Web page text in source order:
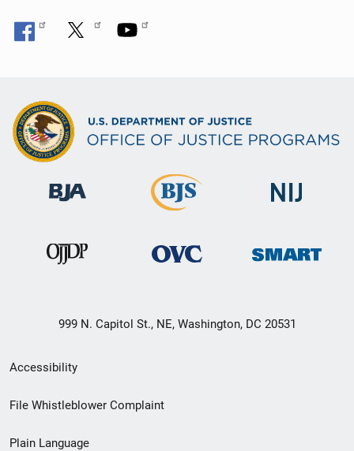
999 N. Capitol St., NE, Washington, DC 20531
Secondary
Footer
Accessibility
File Whistleblower Complaint
Plain Language